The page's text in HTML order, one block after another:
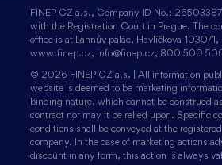
FINEP CZ a.s., Company ID No.:
with the Registration Court in Prague. The
office is at Lannův palác, Havlíčkova 1030/1,
www.finep.cz, info@finep.cz, 800 500
© 2026 FINEP CZ a.s. | All information
website is deemed to be marketing
binding nature, which cannot be construed
contract nor may it be relied upon. Specific
conditions shall be conveyed at the
company. In the case of marketing actions
discount in any form, this action is always